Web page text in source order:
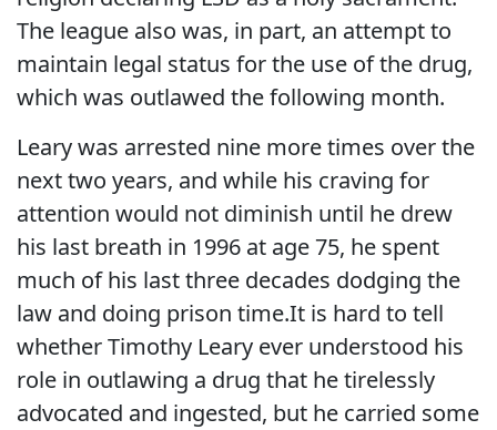
The league also was, in part, an attempt to
maintain legal status for the use of the drug,
which was outlawed the following month.
Leary was arrested nine more times over the
next two years, and while his craving for
attention would not diminish until he drew
his last breath in 1996 at age 75, he spent
much of his last three decades dodging the
law and doing prison time.It is hard to tell
whether Timothy Leary ever understood his
role in outlawing a drug that he tirelessly
advocated and ingested, but he carried some